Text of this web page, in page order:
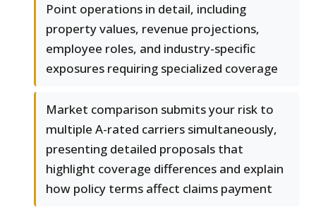
Point operations in detail, including
property values, revenue projections,
employee roles, and industry-specific
exposures requiring specialized coverage
Market comparison submits your risk to
multiple A-rated carriers simultaneously,
presenting detailed proposals that
highlight coverage differences and explain
how policy terms affect claims payment